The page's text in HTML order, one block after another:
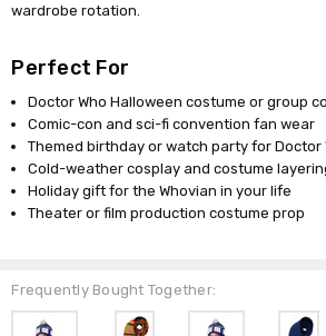
wardrobe rotation.
Perfect For
Doctor Who Halloween costume or group
Comic-con and sci-fi convention fan wear
Themed birthday or watch party for Doctor
Cold-weather cosplay and costume
Holiday gift for the Whovian in your life
Theater or film production costume prop
Frequently Bought Together: